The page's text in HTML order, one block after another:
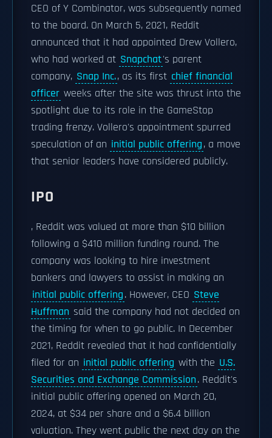
CEO of Y Combinator, was subsequently named
to the board. On March 5, 2021, Reddit
announced that it had appointed Drew Vollero,
who had worked at Snapchat's parent
company, Snap Inc., as its first chief financial
officer weeks after the site was thrust into the
spotlight due to its role in the GameStop
trading frenzy. Vollero's appointment spurred
speculation of an initial public offering, a move
that senior leaders have considered publicly.
IPO
, Reddit was valued at more than $10 billion
following a $410 million funding round. The
company was looking to hire investment
bankers and lawyers to assist in making an
initial public offering. However, CEO Steve
Huffman said the company had not decided on
the timing for when to go public. In December
2021, Reddit revealed that it had confidentially
filed for an initial public offering with the U.S.
Securities and Exchange Commission. Reddit's
initial public offering opened on March 20,
2024, at $34 per share and a $6.4 billion
valuation. They went public the next day on the